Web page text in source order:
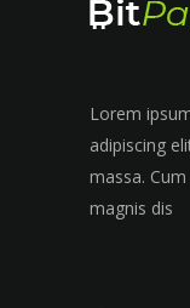
Lorem
adipiscing
massa.
magnis dis